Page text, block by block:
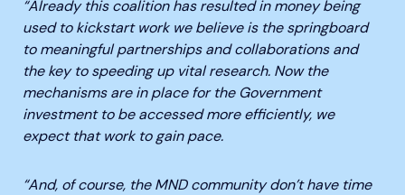
“Already this coalition has resulted in money being
used to kickstart work we believe is the springboard
to meaningful partnerships and collaborations and
the key to speeding up vital research. Now the
mechanisms are in place for the Government
investment to be accessed more efficiently, we
expect that work to gain pace.
“And, of course, the MND community don’t have time